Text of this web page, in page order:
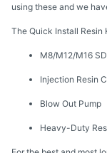
using these and we
The Quick Install Resin
M8/M12/M16
Injection Resin
Blow Out Pump
Heavy-Duty